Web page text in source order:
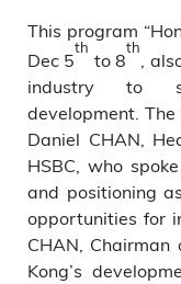
This program
Dec 5
th
to 8
th
,
industry to
development.
Daniel CHAN,
HSBC, who
and positioning
opportunities for
CHAN, Chairman
Kong’s